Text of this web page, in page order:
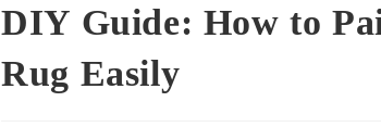
DIY Guide: How to
Rug Easily